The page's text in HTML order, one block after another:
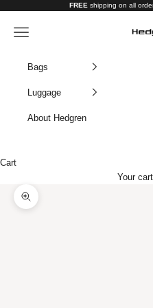
FREE shipping on all
Navigation menu
Bags
Luggage
About Hedgren
Cart
Your
Zoom picture